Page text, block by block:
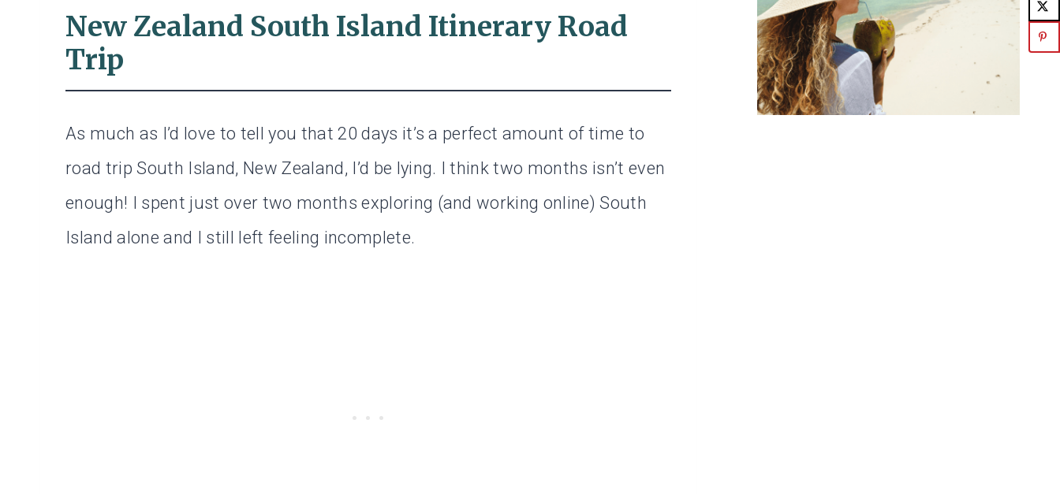
New Zealand South Island Itinerary Road
Trip
As much as I’d love to tell you that 20 days it’s a perfect amount of time to
road trip South Island, New Zealand, I’d be lying. I think two months isn’t even
enough! I spent just over two months exploring (and working online) South
Island alone and I still left feeling incomplete.